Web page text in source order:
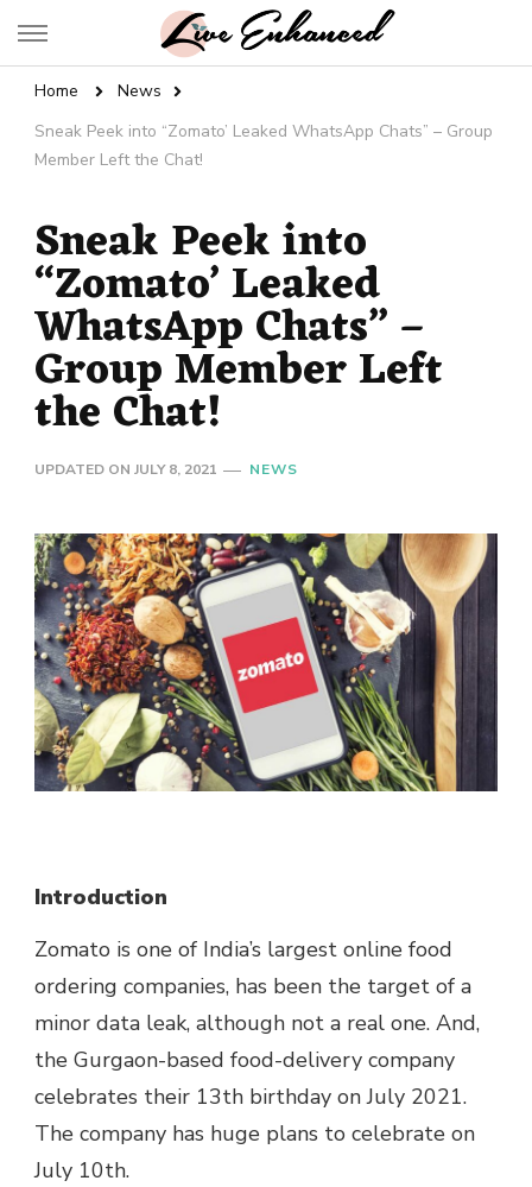
Live Enhanced
Home
News
Sneak Peek into “Zomato’ Leaked WhatsApp Chats” – Group
Member Left the Chat!
Sneak Peek into
“Zomato’ Leaked
WhatsApp Chats” –
Group Member Left
the Chat!
UPDATED ON JULY 8, 2021 NEWS
Introduction
Zomato is one of India’s largest online food
ordering companies, has been the target of a
minor data leak, although not a real one. And,
the Gurgaon-based food-delivery company
celebrates their 13th birthday on July 2021.
The company has huge plans to celebrate on
July 10th.